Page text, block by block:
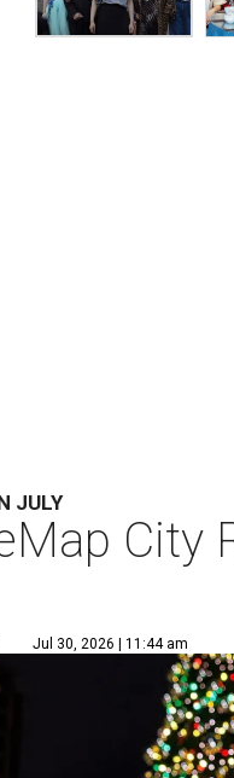
JULY
City
Jul 30, 2026 | 11:44 am